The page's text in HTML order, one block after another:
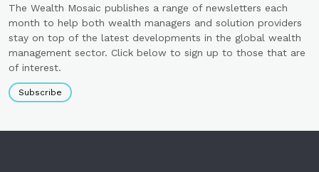
The Wealth Mosaic publishes a range of newsletters each
month to help both wealth managers and solution providers
stay on top of the latest developments in the global wealth
management sector. Click below to sign up to those that are
of interest.
Subscribe